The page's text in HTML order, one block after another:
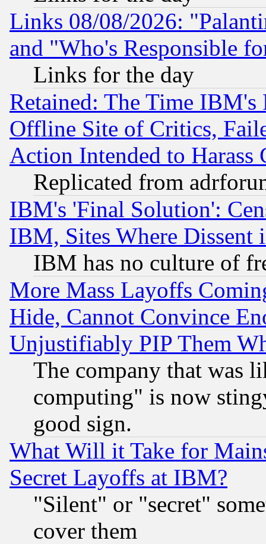
Links 08/08/2026:
and "Who's Responsible
Links for the day
Retained: The Time
Offline Site of Critics,
Action Intended to Harass
Replicated from
IBM's 'Final Solution':
IBM, Sites Where Dissent
IBM has no culture of
More Mass Layoffs
Hide, Cannot Convince
Unjustifiably PIP Them
The company that was
computing" is now
good sign.
What Will it Take for
Secret Layoffs at IBM?
"Silent" or "secret"
cover them